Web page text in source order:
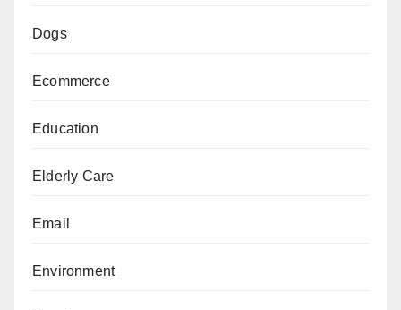
Dogs
Ecommerce
Education
Elderly Care
Email
Environment